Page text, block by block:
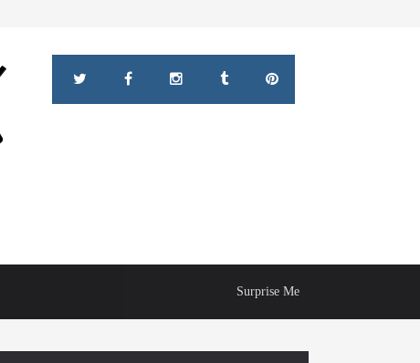
Surprise Me